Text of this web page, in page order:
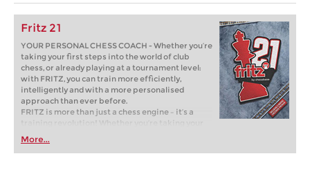
Fritz 21
YOUR PERSONAL CHESS COACH - Whether you’re
taking your first steps into the world of club
chess, or already playing at a tournament level:
with FRITZ, you can train more efficiently,
intelligently and with a more personalised
approach than ever before.
FRITZ is more than just a chess engine – it’s a
training revolution! Whether you’re taking your
first steps into the world of club chess, or already
playing at a tournament level: with FRITZ, you can
train more efficiently, intelligently and with a
More...